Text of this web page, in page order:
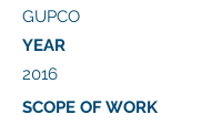
GUPCO
YEAR
2016
SCOPE OF WORK